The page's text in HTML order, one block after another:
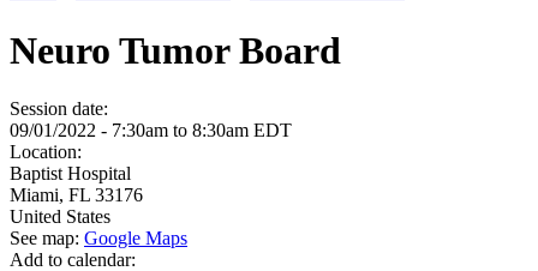
Neuro Tumor Board
Session date:
09/01/2022 - 7:30am to 8:30am EDT
Location:
Baptist Hospital
Miami, FL 33176
United States
See map: Google Maps
Add to calendar: